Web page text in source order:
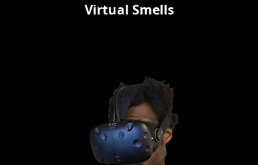
Virtual Smells